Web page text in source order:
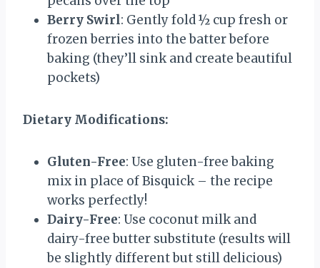
Berry Swirl: Gently fold ½ cup fresh or
frozen berries into the batter before
baking (they’ll sink and create beautiful
pockets)
Dietary Modifications:
Gluten-Free: Use gluten-free baking
mix in place of Bisquick – the recipe
works perfectly!
Dairy-Free: Use coconut milk and
dairy-free butter substitute (results will
be slightly different but still delicious)